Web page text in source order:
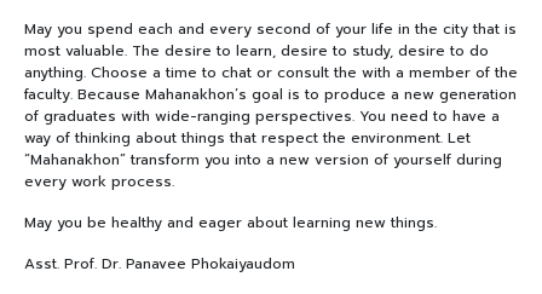
May you spend each and every second of your life in the city that is
most valuable. The desire to learn, desire to study, desire to do
anything. Choose a time to chat or consult the with a member of the
faculty. Because Mahanakhon’s goal is to produce a new generation
of graduates with wide-ranging perspectives. You need to have a
way of thinking about things that respect the environment. Let
“Mahanakhon” transform you into a new version of yourself during
every work process.
May you be healthy and eager about learning new things.
Asst. Prof. Dr. Panavee Phokaiyaudom